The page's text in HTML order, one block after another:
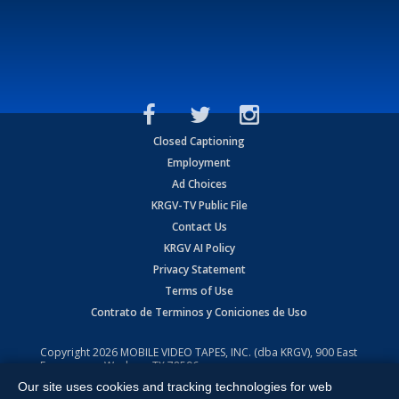
Closed Captioning
Employment
Ad Choices
KRGV-TV Public File
Contact Us
KRGV AI Policy
Privacy Statement
Terms of Use
Contrato de Terminos y Coniciones de Uso
Copyright2026 MOBILE VIDEO TAPES, INC. (dba KRGV), 900 East
Expressway, Weslaco, TX 78596.
All Rights Reserved. Powered by:Ruby Shore Software
Our site uses cookies and tracking technologies for web